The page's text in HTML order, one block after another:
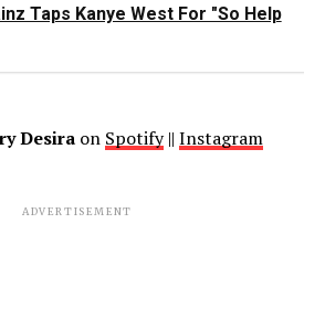
Taps Kanye West For "So Help
Desiraon Spotify|| Instagram
ADVERTISEMENT